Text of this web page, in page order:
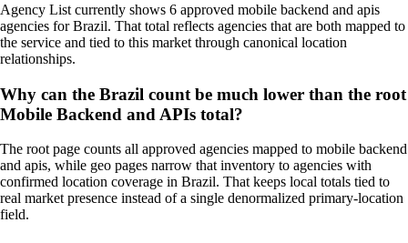
Agency List currently shows 6 approved mobile backend and apis
agencies for Brazil. That total reflects agencies that are both mapped to
the service and tied to this market through canonical location
relationships.
Why can the Brazil count be much lower than the root
Mobile Backend and APIs total?
The root page counts all approved agencies mapped to mobile backend
and apis, while geo pages narrow that inventory to agencies with
confirmed location coverage in Brazil. That keeps local totals tied to
real market presence instead of a single denormalized primary-location
field.